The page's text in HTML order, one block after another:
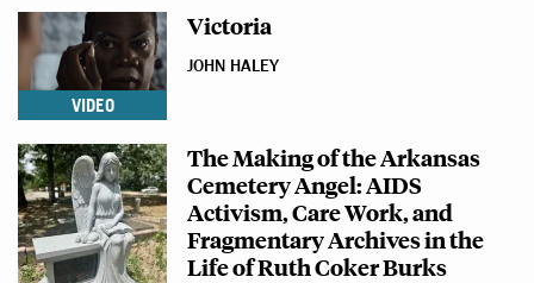
VIDEO
Victoria
JOHN HALEY
The Making of the Arkansas
Cemetery Angel: AIDS
Activism, Care Work, and
Fragmentary Archives in the
Life of Ruth Coker Burks